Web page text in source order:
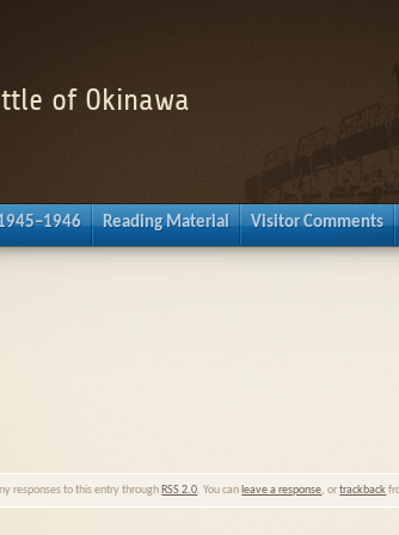
of Okinawa
Reading Material Visitor Comments
responses to this entry through RSS 2.0. You can leave a response, ortrackback